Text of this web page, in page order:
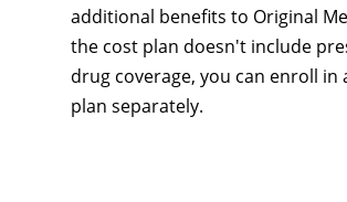
additional benefits to Original
the cost plan doesn't include
drug coverage, you can enroll in
plan separately.